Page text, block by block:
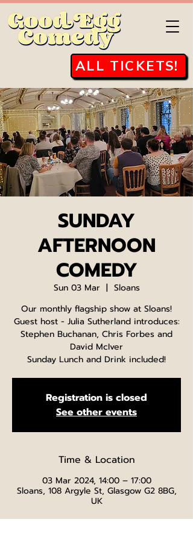
ALL TICKETS!
SUNDAY
AFTERNOON
COMEDY
Sun 03 Mar
  |
Sloans
Our monthly flagship show at Sloans!
Guest host - Julia Sutherland introduces:
Stephen Buchanan, Chris Forbes and
David McIver
Sunday Lunch and Drink included!
Registration is closed
See other events
Time & Location
03 Mar 2024, 14:00 – 17:00
Sloans, 108 Argyle St, Glasgow G2 8BG,
UK